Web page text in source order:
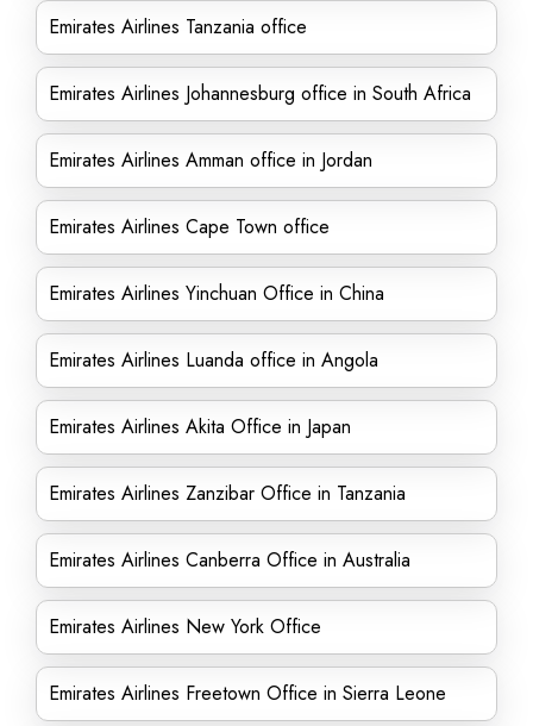
Emirates Airlines Tanzania office
Emirates Airlines Johannesburg office in South Africa
Emirates Airlines Amman office in Jordan
Emirates Airlines Cape Town office
Emirates Airlines Yinchuan Office in China
Emirates Airlines Luanda office in Angola
Emirates Airlines Akita Office in Japan
Emirates Airlines Zanzibar Office in Tanzania
Emirates Airlines Canberra Office in Australia
Emirates Airlines New York Office
Emirates Airlines Freetown Office in Sierra Leone